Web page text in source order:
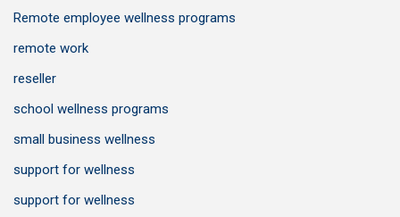
Remote employee wellness programs
remote work
reseller
school wellness programs
small business wellness
support for wellness
support for wellness